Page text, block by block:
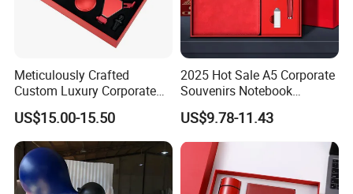
Meticulously Crafted
Custom Luxury Corporate
Gift Set with Thermos Mug
US$15.00-15.50
2025 Hot Sale A5 Corporate
Souvenirs Notebook
Colorful Mother Day Gift Set
with Logo
US$9.78-11.43